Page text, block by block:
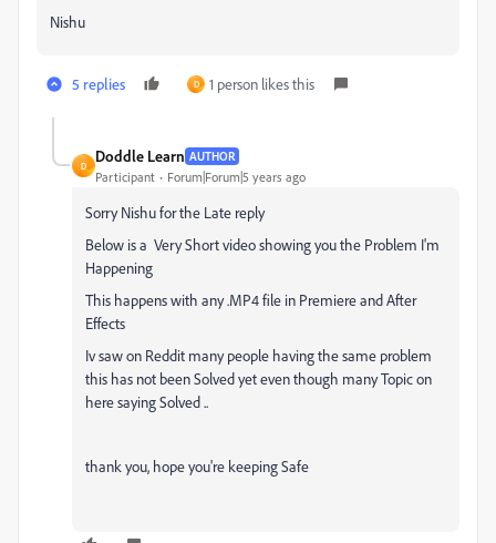
Nishu
5 replies D 1 person likes this
D
Doddle Learn AUTHOR
Participant Forum|Forum|5 years ago
Sorry Nishu for the Late reply
Below is a Very Short video showing you the Problem I'm
Happening
This happens with any .MP4 file in Premiere and After
Effects
Iv saw on Reddit many people having the same problem
this has not been Solved yet even though many Topic on
here saying Solved ..
thank you, hope you're keeping Safe